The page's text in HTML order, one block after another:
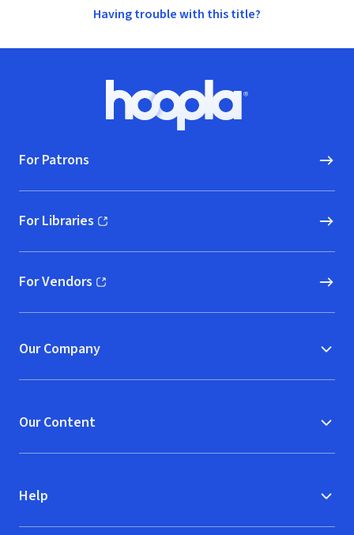
Having trouble with this title?
Hoopla logo, Go to homepage
For Patrons
For Libraries
(opens in new window)
For Vendors
(opens in new window)
Our Company
Our Content
Help